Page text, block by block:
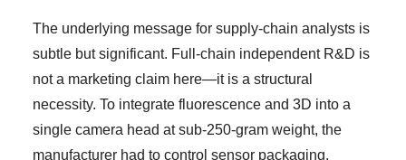
The underlying message for supply-chain analysts is
subtle but significant. Full-chain independent R&D is
not a marketing claim here—it is a structural
necessity. To integrate fluorescence and 3D into a
single camera head at sub-250-gram weight, the
manufacturer had to control sensor packaging,